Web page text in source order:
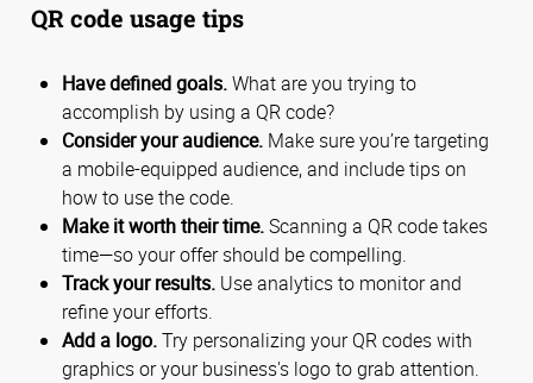
QR code usage tips
Have defined goals.What are you trying to
accomplish by using a QR code?
Consider your audience. Make sure you’re targeting
a mobile-equipped audience, and include tips on
how to use the code.
Make it worth their time.Scanning a QR code takes
time—so your offer should be compelling.
Track your results. Use analytics to monitor and
refine your efforts.
Add a logo.Try personalizing your QR codes with
graphics or your business's logo to grab attention.